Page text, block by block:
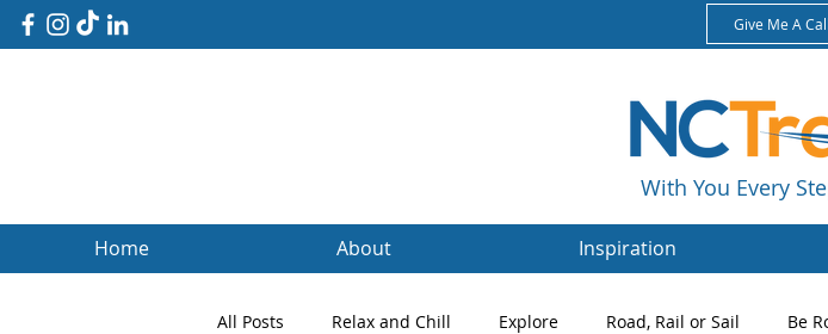
With You Every
Give Me A Call
Home About Inspiration
All Posts Relax and Chill Explore Road, Rail or Sail Be